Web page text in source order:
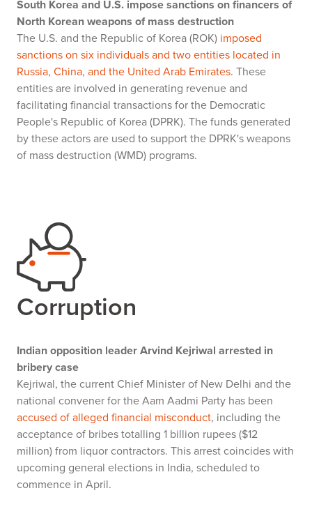
South Korea and U.S. impose sanctions on financers of
North Korean weapons of mass destruction
The U.S. and the Republic of Korea (ROK) imposed
sanctions on six individuals and two entities located in
Russia, China, and the United Arab Emirates. These
entities are involved in generating revenue and
facilitating financial transactions for the Democratic
People's Republic of Korea (DPRK). The funds generated
by these actors are used to support the DPRK's weapons
of mass destruction (WMD) programs.
Corruption
Indian opposition leader Arvind Kejriwal arrested in
bribery case
Kejriwal, the current Chief Minister of New Delhi and the
national convener for the Aam Aadmi Party has been
accused of alleged financial misconduct, including the
acceptance of bribes totalling 1 billion rupees ($12
million) from liquor contractors. This arrest coincides with
upcoming general elections in India, scheduled to
commence in April.